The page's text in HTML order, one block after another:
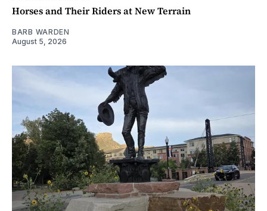
Horses and Their Riders at New Terrain
BARB WARDEN
August 5, 2026